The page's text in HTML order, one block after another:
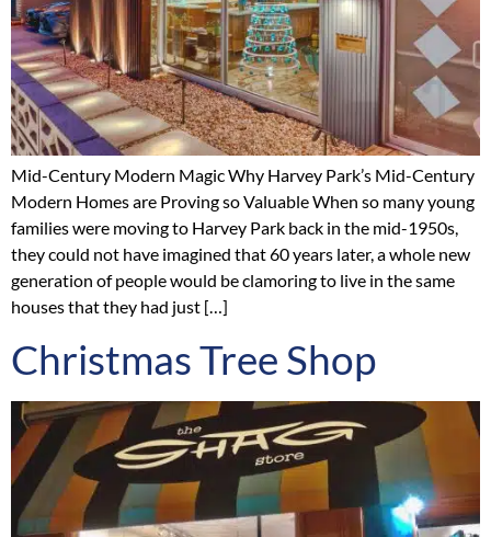
Mid-Century Modern Magic Why Harvey Park’s Mid-Century
Modern Homes are Proving so Valuable When so many young
families were moving to Harvey Park back in the mid-1950s,
they could not have imagined that 60 years later, a whole new
generation of people would be clamoring to live in the same
houses that they had just […]
Christmas Tree Shop